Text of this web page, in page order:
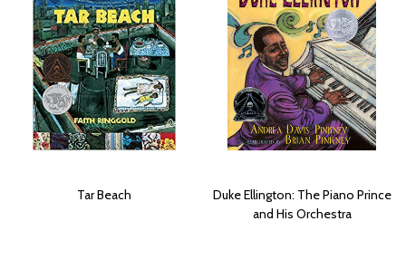
Tar Beach
Duke Ellington: The Piano Prince
and His Orchestra